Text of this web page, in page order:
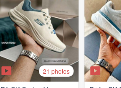
21 photos